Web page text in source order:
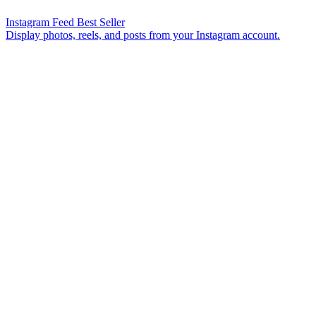
Instagram Feed Best Seller
Display photos, reels, and posts from your Instagram account.